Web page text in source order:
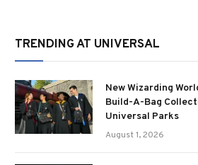
TRENDING AT UNIVERSAL
New Wizarding
Build-A-Bag
Universal Parks
August 1, 2026